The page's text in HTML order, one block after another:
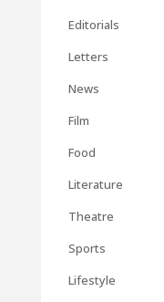
Editorials
Letters
News
Film
Food
Literature
Theatre
Sports
Lifestyle